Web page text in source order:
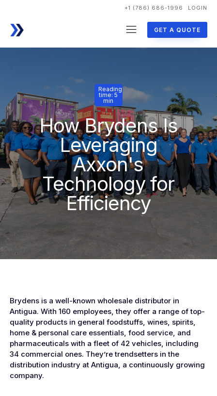
+1 (786) 686-1996 LOGIN
GET A QUOTE
Reading
time: 5
min
How Brydens Is
Leveraging
Axxon's
Technology for
Efficiency
Brydens is a well-known wholesale distributor in
Antigua. With 160 employees, they offer a range of top-
quality products in general foodstuffs, wines, spirits,
home & personal care essentials, food service, and
pharmaceuticals with a fleet of 42 vehicles, including
34 commercial ones. They’re trendsetters in the
distribution industry at Antigua, a continuously growing
company.